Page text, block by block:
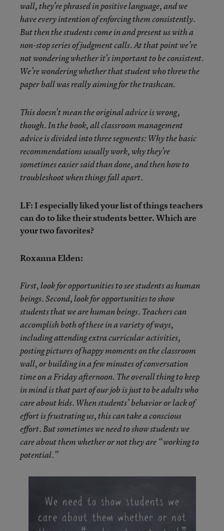
wall, they’re phrased in positive language, and we
have every intention of enforcing them consistently.
But then the students come in and present us with a
non-stop series of judgment calls. At that point we’re
not wondering whether it’s important to be consistent.
We’re wondering whether that student who threw the
paper ball was really aiming for the trashcan.
This doesn’t mean the original advice is wrong,
though.In the book, all classroom management
advice is divided into three segments: Why the basic
recommendations usually work, why they’re
sometimes easier said than done, and then how to
troubleshoot when things fall apart.
LF: I especially liked your list of things teachers
can do to like their students better. Which are
your two favorites?
Roxanna Elden:
First, look for opportunities to see students as human
beings. Second, look for opportunities to show
students that we are human beings. Teachers can
accomplish both of these in a variety of ways,
including attending extra curricular activities,
posting pictures of happy moments on the classroom
wall, or building in a few minutes of conversation
time on a Friday afternoon. The overall thing to keep
in mind is thatpart of our job is just to be adults who
care about kids. Whenstudents’ behavior or lack of
effort is frustrating us, this can take a conscious
effort. But sometimes we need to show students we
care about them whether or not they are “working to
potential.”